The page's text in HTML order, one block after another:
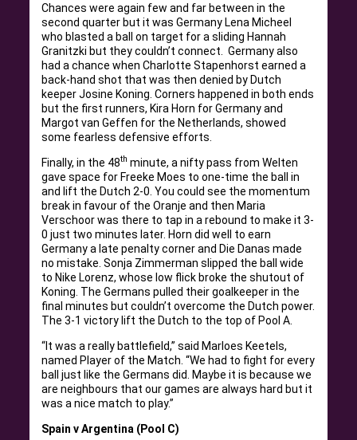
Chances were again few and far between in the
second quarter but it was Germany Lena Micheel
who blasted a ball on target for a sliding Hannah
Granitzki but they couldn’t connect. Germany also
had a chance when Charlotte Stapenhorst earned a
back-hand shot that was then denied by Dutch
keeper Josine Koning. Corners happened in both ends
but the first runners, Kira Horn for Germany and
Margot van Geffen for the Netherlands, showed
some fearless defensive efforts.
Finally, in the 48th minute, a nifty pass from Welten
gave space for Freeke Moes to one-time the ball in
and lift the Dutch 2-0. You could see the momentum
break in favour of the Oranje and then Maria
Verschoor was there to tap in a rebound to make it 3-
0 just two minutes later. Horn did well to earn
Germany a late penalty corner and Die Danas made
no mistake. Sonja Zimmerman slipped the ball wide
to Nike Lorenz, whose low flick broke the shutout of
Koning. The Germans pulled their goalkeeper in the
final minutes but couldn’t overcome the Dutch power.
The 3-1 victory lift the Dutch to the top of Pool A.
“It was a really battlefield,” said Marloes Keetels,
named Player of the Match. “We had to fight for every
ball just like the Germans did. Maybe it is because we
are neighbours that our games are always hard but it
was a nice match to play.”
Spain v Argentina (Pool C)